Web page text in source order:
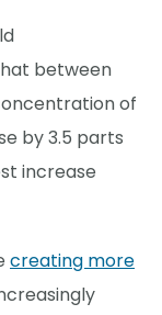
between
of
by 3.5 parts
increase
creating more